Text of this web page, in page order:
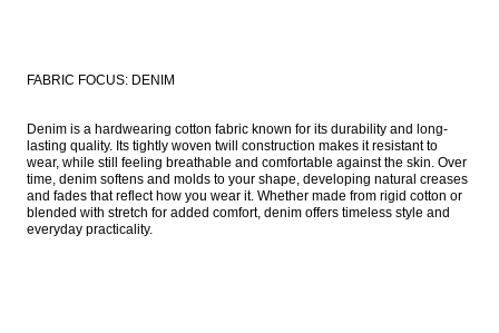
FABRIC FOCUS: DENIM
Denim is a hardwearing cotton fabric known for its durability and long-
lasting quality. Its tightly woven twill construction makes it resistant to
wear, while still feeling breathable and comfortable against the skin. Over
time, denim softens and molds to your shape, developing natural creases
and fades that reflect how you wear it. Whether made from rigid cotton or
blended with stretch for added comfort, denim offers timeless style and
everyday practicality.